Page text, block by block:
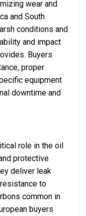
wear and
and South
conditions and
and impact
Buyers
proper
equipment
downtime and
role in the oil
protective
deliver leak
to
common in
buyers